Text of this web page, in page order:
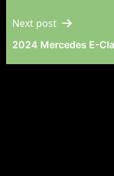
Next post
2024 Mercedes E-